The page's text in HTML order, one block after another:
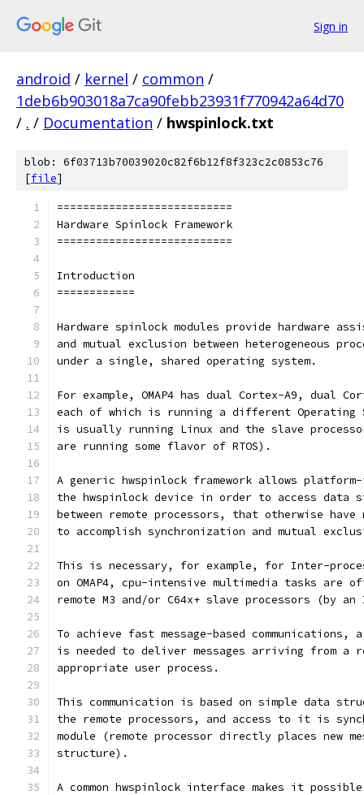
Sign in
android / kernel / common /
1deb6b903018a7ca90febb23931f770942a64d70
/ . / Documentation / hwspinlock.txt
blob: 6f03713b70039020c82f6b12f8f323c2c0853c76
[file]
===========================
Hardware Spinlock Framework
===========================
Introduction
============
Hardware spinlock modules provide hardware
and mutual exclusion between heterogeneous
under a single, shared operating system.
For example, OMAP4 has dual Cortex-A9, dual
each of which is running a different Operating
is usually running Linux and the slave
are running some flavor of RTOS).
A generic hwspinlock framework allows
the hwspinlock device in order to access data
between remote processors, that otherwise have
to accomplish synchronization and mutual
This is necessary, for example, for Inter-
on OMAP4, cpu-intensive multimedia tasks are
remote M3 and/or C64x+ slave processors (by
To achieve fast message-based
is needed to deliver messages arriving from a
appropriate user process.
This communication is based on simple data
the remote processors, and access to it is
module (remote processor directly places new
structure).
A common hwspinlock interface makes it